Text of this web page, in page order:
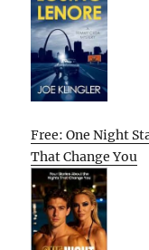
Free: One Night
That Change You